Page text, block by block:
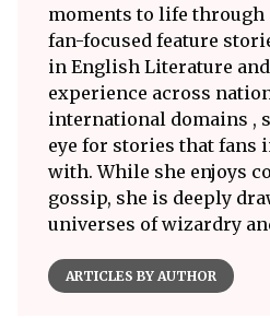
moments to life through
fan-focused feature
in English Literature
experience across
international domains ,
eye for stories that fans
with. While she enjoys
gossip, she is deeply
universes of wizardry
ARTICLES BY AUTHOR